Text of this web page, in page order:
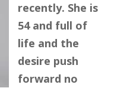
recently. She is
54 and full of
life and the
desire push
forward no